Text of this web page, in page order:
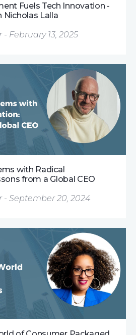
Fuels Tech Innovation -
Nicholas Lalla
February 13, 2025
with Radical
from a Global CEO
- September 20, 2024